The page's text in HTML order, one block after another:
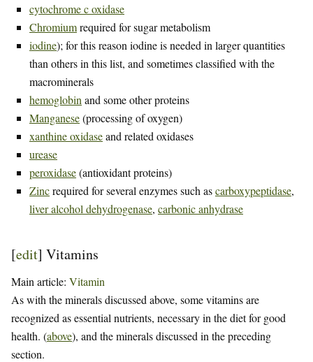
cytochrome c oxidase
Chromiumrequired for sugar metabolism
iodine); for this reason iodine is needed in larger quantities
than others in this list, and sometimes classified with the
macrominerals
hemoglobin and some other proteins
Manganese(processing of oxygen)
xanthine oxidaseand related oxidases
urease
peroxidase(antioxidant proteins)
Zincrequired for several enzymes such ascarboxypeptidase,
liver alcohol dehydrogenase, carbonic anhydrase
[edit] Vitamins
Main article: Vitamin
As with the minerals discussed above, some vitamins are
recognized as essential nutrients, necessary in the diet for good
health. (above), and the minerals discussed in the preceding
section.